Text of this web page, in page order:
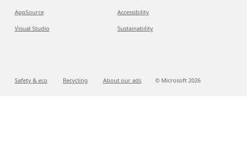
AppSource
Visual Studio
Accessibility
Sustainability
Safety & eco Recycling About our ads © Microsoft 2026